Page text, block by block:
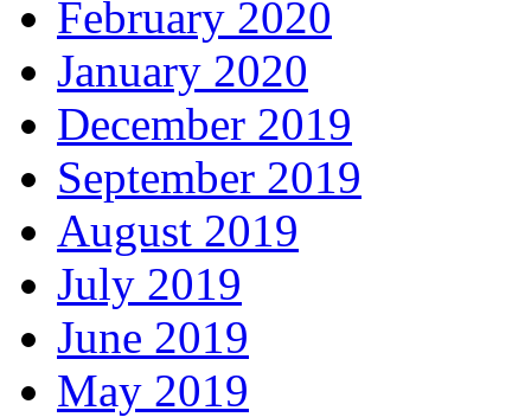
February 2020
January 2020
December 2019
September 2019
August 2019
July 2019
June 2019
May 2019